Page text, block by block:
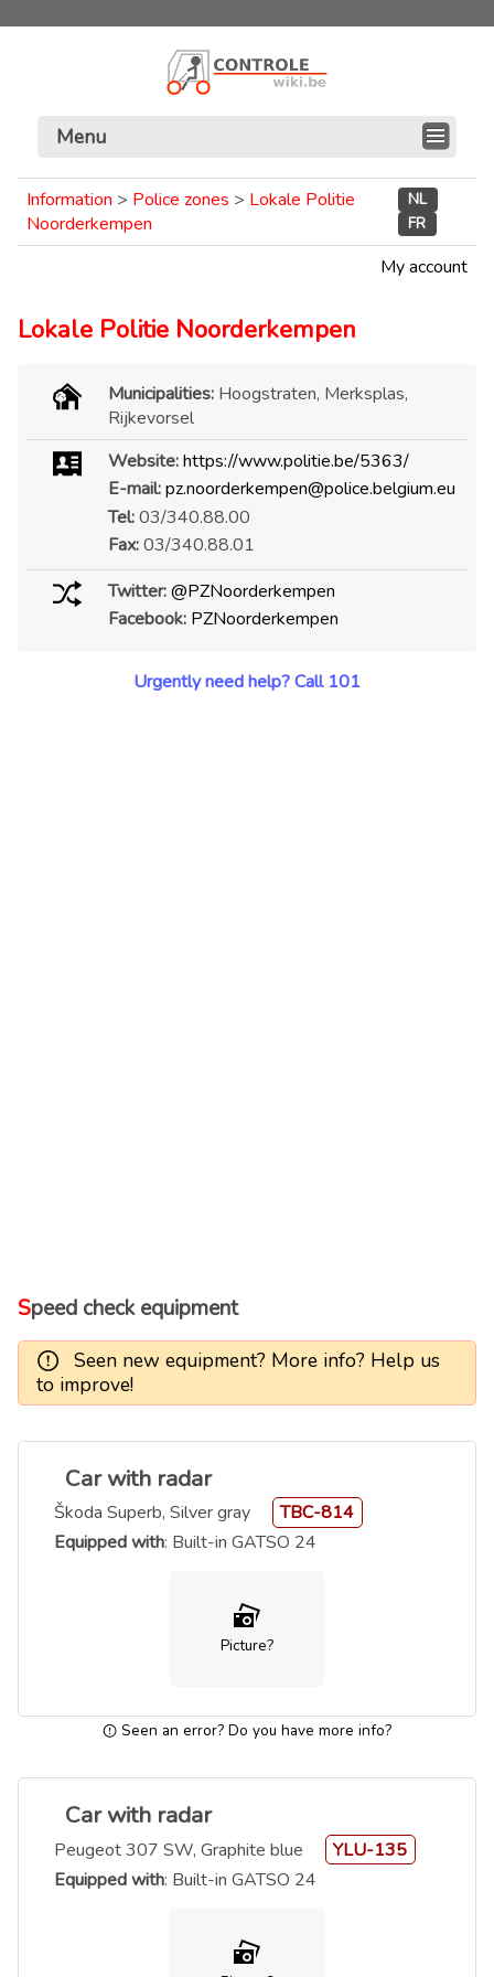
Menu
Information > Police zones > Lokale Politie
Noorderkempen
NL
FR
My account
Lokale Politie Noorderkempen
Municipalities: Hoogstraten, Merksplas,
Rijkevorsel
Website:https://www.politie.be/5363/
E-mail: pz.noorderkempen@police.belgium.eu
Tel:03/340.88.00
Fax:03/340.88.01
Twitter: @PZNoorderkempen
Facebook: PZNoorderkempen
Urgently need help? Call 101
Speed check equipment
Seen new equipment? More info? Help us
to improve!
Car with radar
Škoda Superb, Silver gray
TBC-814
Equipped with: Built-in GATSO 24
Picture?
Seen an error? Do you have more info?
Car with radar
Peugeot 307 SW, Graphite blue
YLU-135
Equipped with: Built-in GATSO 24